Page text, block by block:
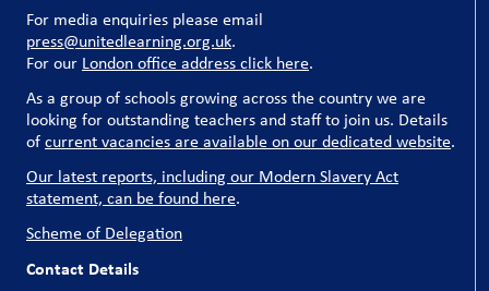
For media enquiries please email
press@unitedlearning.org.uk.
For our London office address click here.
As a group of schools growing across the country we are
looking for outstanding teachers and staff to join us. Details
ofcurrent vacancies are available on our dedicated website.
Our latest reports, including our Modern Slavery Act
statement, can be found here.
Scheme of Delegation
Contact Details